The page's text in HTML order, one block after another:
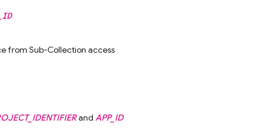
from Sub-Collection access
and APP_ID